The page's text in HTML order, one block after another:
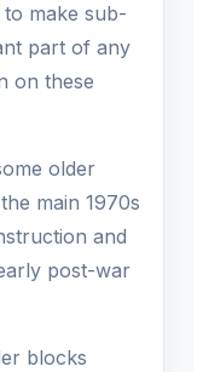
make sub-
part of any
on these
older
main 1970s
and
post-war
blocks